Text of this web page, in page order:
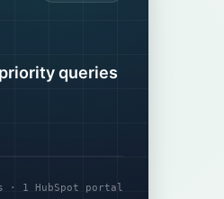
queries
1 HubSpot portal